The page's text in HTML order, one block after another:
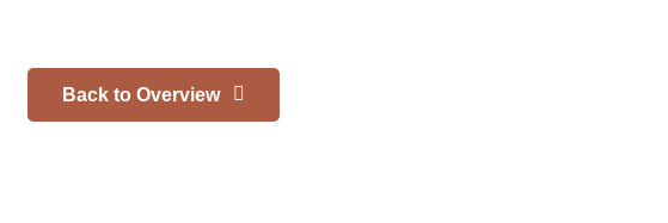
Back to Overview